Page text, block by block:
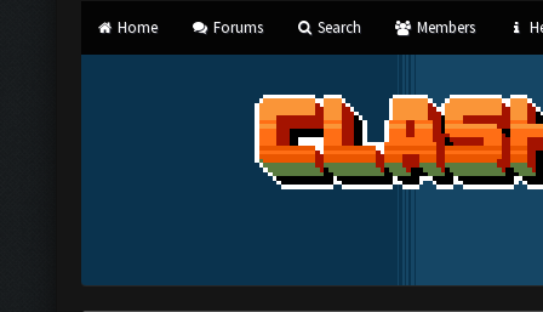
Home Forums Search Members